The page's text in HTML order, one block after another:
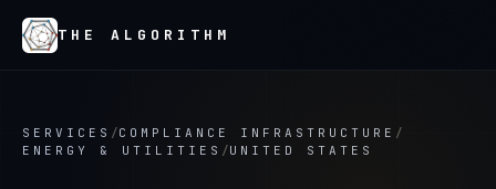
THE ALGORITHM
SERVICES /COMPLIANCE INFRASTRUCTURE /
ENERGY & UTILITIES /UNITED STATES